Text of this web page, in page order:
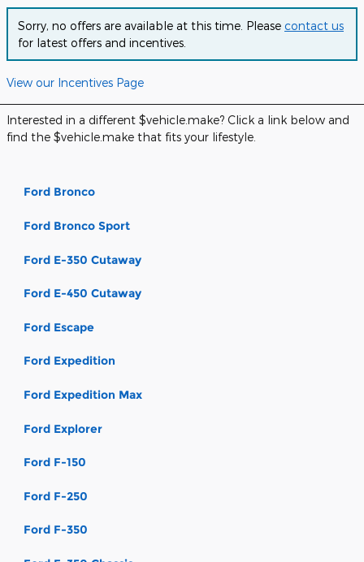
Sorry, no offers are available at this time. Please contact us
for latest offers and incentives.
View our Incentives Page
Interested in a different $vehicle.make? Click a link below and
find the $vehicle.make that fits your lifestyle.
Ford Bronco
Ford Bronco Sport
Ford E-350 Cutaway
Ford E-450 Cutaway
Ford Escape
Ford Expedition
Ford Expedition Max
Ford Explorer
Ford F-150
Ford F-250
Ford F-350